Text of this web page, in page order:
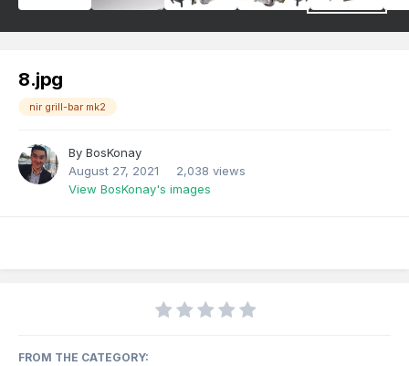
8.jpg
nir grill-bar mk2
By BosKonay
August 27, 2021
2,038 views
View BosKonay's images
FROM THE CATEGORY: